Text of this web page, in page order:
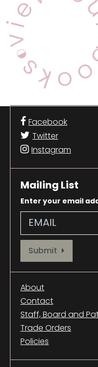
Facebook
Twitter
Instagram
Mailing List
Enter your email
Provide your email address
Submit
About
Contact
Staff, Board and
Trade Orders
Policies